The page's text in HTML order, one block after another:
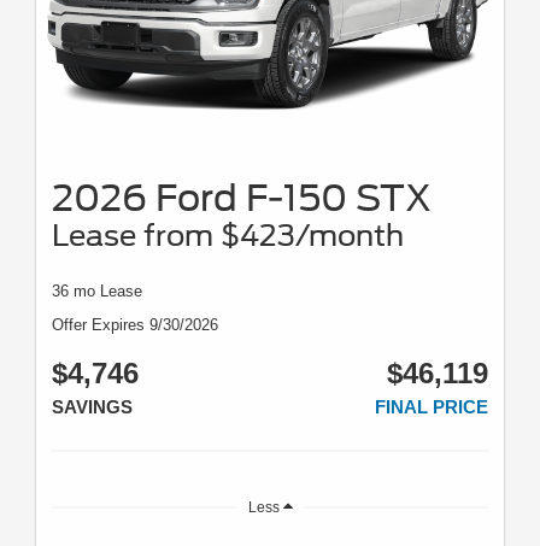
2026 Ford F-150 STX
Lease from $423/month
36 mo Lease
Offer Expires 9/30/2026
$4,746
SAVINGS
$46,119
FINAL PRICE
Less